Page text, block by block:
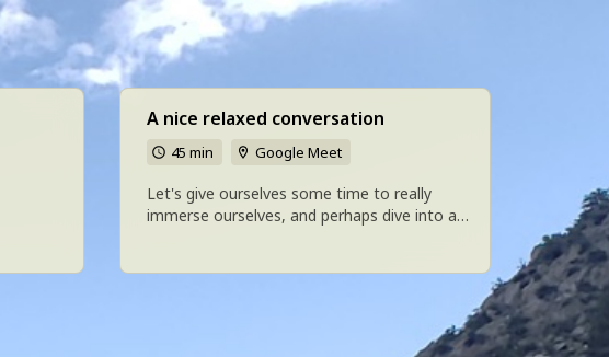
A nice relaxed conversation
45 min Google Meet
Let's give ourselves some time to really
immerse ourselves, and perhaps dive into a